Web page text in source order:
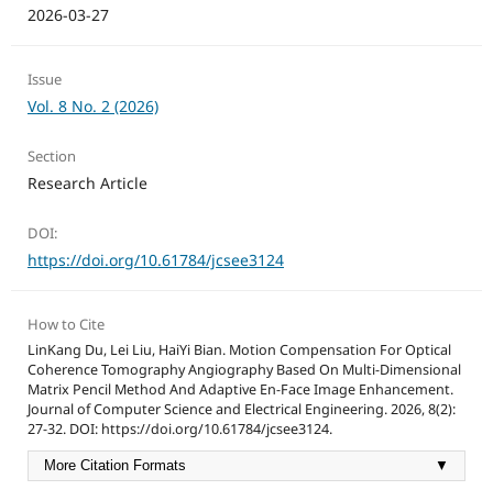
2026-03-27
Issue
Vol. 8 No. 2 (2026)
Section
Research Article
DOI:
https://doi.org/10.61784/jcsee3124
How to Cite
LinKang Du, Lei Liu, HaiYi Bian. Motion Compensation For Optical
Coherence Tomography Angiography Based On Multi-Dimensional
Matrix Pencil Method And Adaptive En-Face Image Enhancement.
Journal of Computer Science and Electrical Engineering. 2026, 8(2):
27-32. DOI: https://doi.org/10.61784/jcsee3124.
More Citation Formats ▼